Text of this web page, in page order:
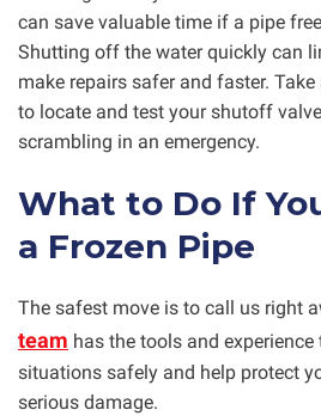
can save valuable time if a pipe
Shutting off the water quickly can
make repairs safer and faster.
to locate and test your shutoff
scrambling in an emergency.
What to Do If
a Frozen Pipe
The safest move is to call us right
team has the tools and
situations safely and help protect
serious damage.